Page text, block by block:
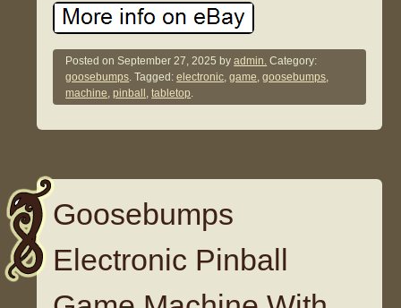
Posted onSeptember 27, 2025 byadmin. Category:
goosebumps. Tagged:electronic,game,goosebumps,
machine,pinball ,tabletop.
Goosebumps
Electronic Pinball